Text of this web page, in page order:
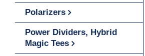
Polarizers
Power Dividers, Hybrid
Magic Tees